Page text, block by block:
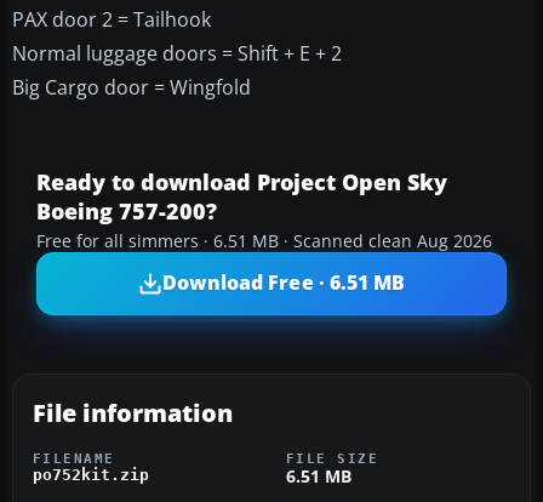
PAX door 2 = Tailhook
Normal luggage doors = Shift + E + 2
Big Cargo door = Wingfold
Ready to download Project Open Sky
Boeing 757-200?
Free for all simmers · 6.51 MB · Scanned clean Aug 2026
Download Free · 6.51 MB
File information
FILENAME
po752kit.zip
FILE SIZE
6.51 MB